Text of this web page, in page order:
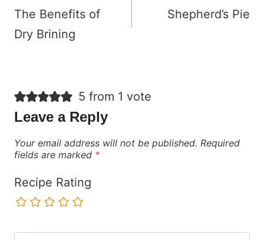
navigation
The Benefits of
Dry Brining
Shepherd’s Pie
5 from 1 vote
Leave a Reply
Your email address will not be published. Required
fields are marked *
Recipe Rating